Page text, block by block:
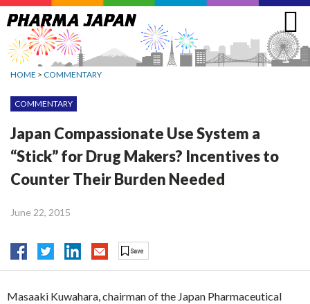
Jump
to
navigation
HOME > COMMENTARY
COMMENTARY
Japan Compassionate Use System a
“Stick” for Drug Makers? Incentives to
Counter Their Burden Needed
June 22, 2015
Masaaki Kuwahara, chairman of the Japan Pharmaceutical